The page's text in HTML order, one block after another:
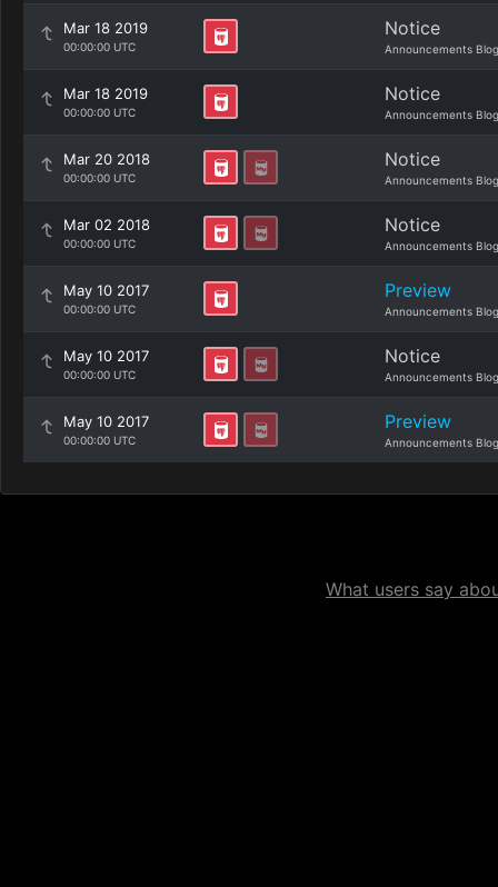
Mar 18 2019
00:00:00 UTC
Notice
Announcements Blog
Mar 18 2019
00:00:00 UTC
Notice
Announcements Blog
Mar 20 2018
00:00:00 UTC
Notice
Announcements Blog
Mar 02 2018
00:00:00 UTC
Notice
Announcements Blog
May 10 2017
00:00:00 UTC
Preview
Announcements Blog
May 10 2017
00:00:00 UTC
Notice
Announcements Blog
May 10 2017
00:00:00 UTC
Preview
Announcements Blog
What users say